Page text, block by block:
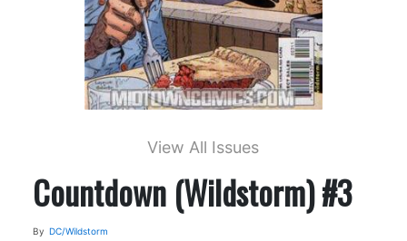
View All Issues
Countdown (Wildstorm) #3
By DC/Wildstorm